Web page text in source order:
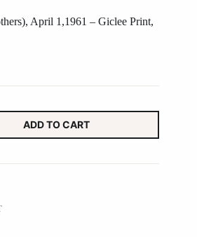
April 1,1961 – Giclee Print,
ADD TO CART